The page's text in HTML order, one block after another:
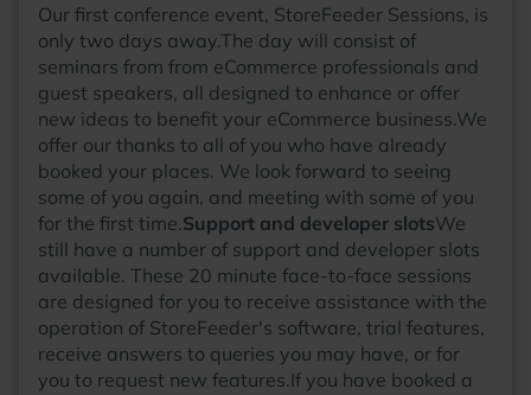
cats.
Our first conference event, StoreFeeder Sessions, is
only two days away.The day will consist of
seminars from from eCommerce professionals and
guest speakers, all designed to enhance or offer
new ideas to benefit your eCommerce business.We
offer our thanks to all of you who have already
booked your places. We look forward to seeing
some of you again, and meeting with some of you
for the first time.Support and developer slotsWe
still have a number of support and developer slots
available. These 20 minute face-to-face sessions
are designed for you to receive assistance with the
operation of StoreFeeder's software, trial features,
receive answers to queries you may have, or for
you to request new features.If you have booked a